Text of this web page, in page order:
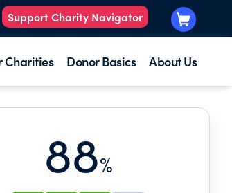
Support Charity Navigator
Charities Donor Basics About Us
88%